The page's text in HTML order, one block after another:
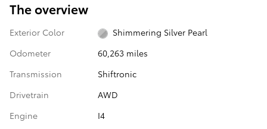
The overview
Exterior Color
Shimmering Silver Pearl
Odometer
60,263 miles
Transmission
Shiftronic
Drivetrain
AWD
Engine
I4